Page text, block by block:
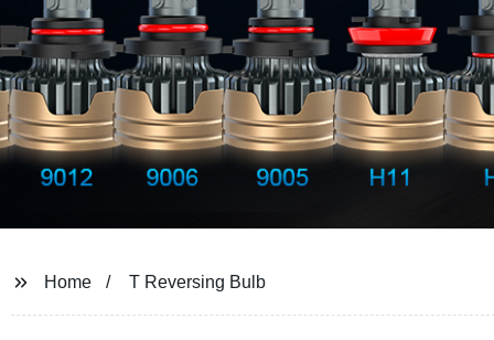
Home T Reversing Bulb